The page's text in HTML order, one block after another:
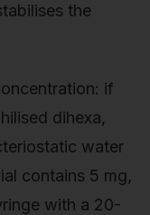
the
if
dihexa,
water
contains 5 mg,
with a 20-